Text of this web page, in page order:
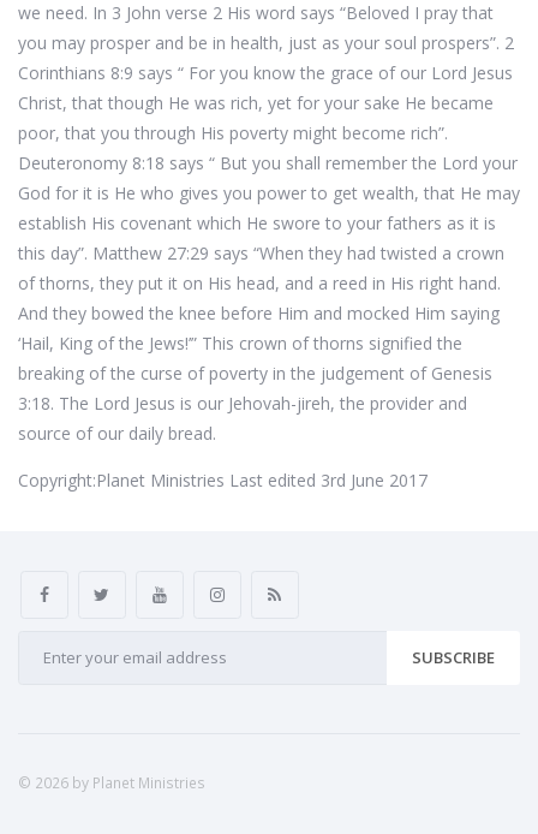
we need. In 3 John verse 2 His word says “Beloved I pray that
you may prosper and be in health, just as your soul prospers”. 2
Corinthians 8:9 says “ For you know the grace of our Lord Jesus
Christ, that though He was rich, yet for your sake He became
poor, that you through His poverty might become rich”.
Deuteronomy 8:18 says “ But you shall remember the Lord your
God for it is He who gives you power to get wealth, that He may
establish His covenant which He swore to your fathers as it is
this day”. Matthew 27:29 says “When they had twisted a crown
of thorns, they put it on His head, and a reed in His right hand.
And they bowed the knee before Him and mocked Him saying
‘Hail, King of the Jews!’” This crown of thorns signified the
breaking of the curse of poverty in the judgement of Genesis
3:18. The Lord Jesus is our Jehovah-jireh, the provider and
source of our daily bread.
Copyright:Planet Ministries Last edited 3rd June 2017
SUBSCRIBE
© 2026 by Planet Ministries